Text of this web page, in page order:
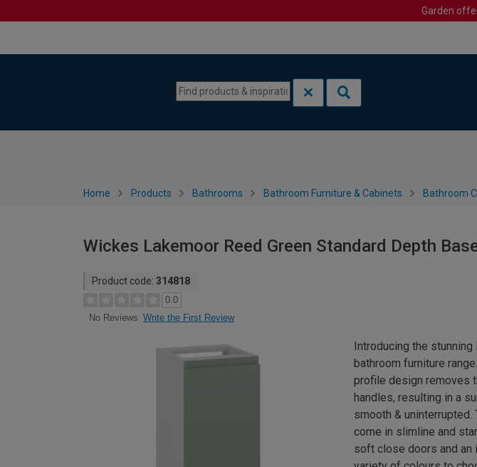
Garden
Home Products Bathrooms Bathroom Furniture & Cabinets Bathroom
Wickes Lakemoor Reed Green Standard Depth
Product code: 314818
0.0
No Reviews Write the First Review
Introducing the
bathroom furniture
profile design removes
handles, resulting in a
smooth & uninterrupted.
come in slimline and
soft close doors and an